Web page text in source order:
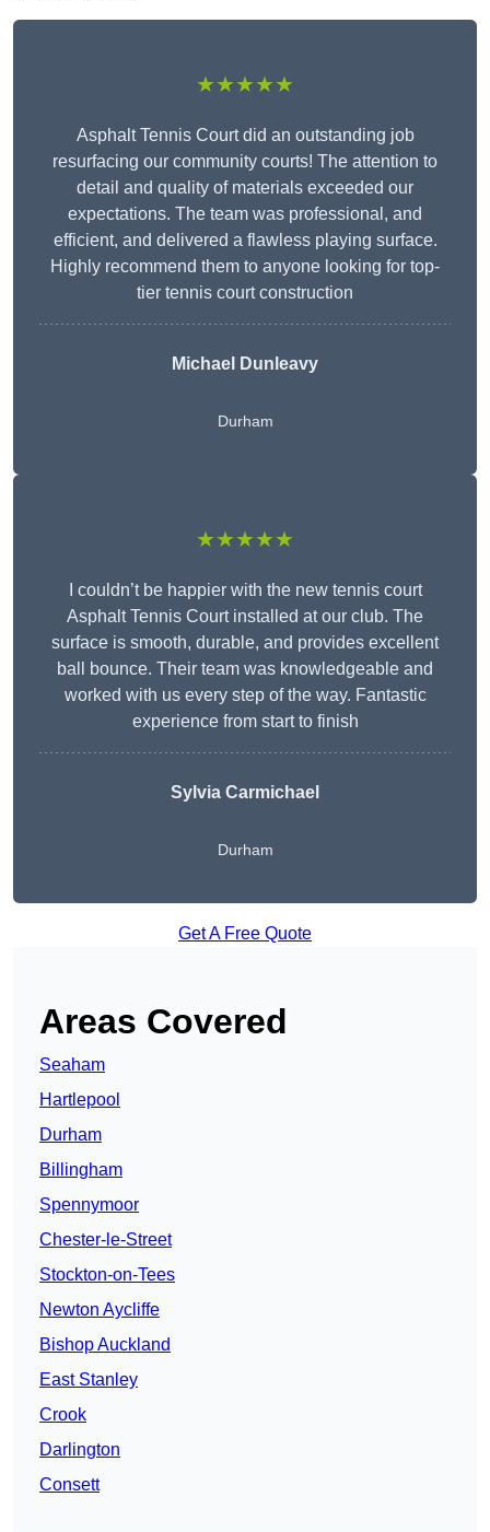
★★★★★
Asphalt Tennis Court did an outstanding job
resurfacing our community courts! The attention to
detail and quality of materials exceeded our
expectations. The team was professional, and
efficient, and delivered a flawless playing surface.
Highly recommend them to anyone looking for top-
tier tennis court construction
Michael Dunleavy
Durham
★★★★★
I couldn’t be happier with the new tennis court
Asphalt Tennis Court installed at our club. The
surface is smooth, durable, and provides excellent
ball bounce. Their team was knowledgeable and
worked with us every step of the way. Fantastic
experience from start to finish
Sylvia Carmichael
Durham
Get A Free Quote
Areas Covered
Seaham
Hartlepool
Durham
Billingham
Spennymoor
Chester-le-Street
Stockton-on-Tees
Newton Aycliffe
Bishop Auckland
East Stanley
Crook
Darlington
Consett